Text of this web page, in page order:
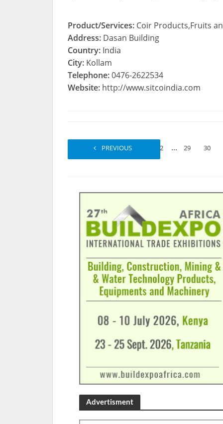
Product/Services: Coir Products,Fruits
Address: Dasan Building
Country: India
City: Kollam
Telephone:0476-2622534
Website: http://www.sitcoindia.com
PREVIOUS 2 ... 29 30
Advertisment